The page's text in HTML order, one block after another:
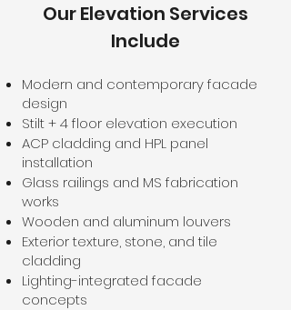
Our Elevation Services
Include
Modern and contemporary facade
design
Stilt + 4 floor elevation execution
ACP cladding and HPL panel
installation
Glass railings and MS fabrication
works
Wooden and aluminum louvers
Exterior texture, stone, and tile
cladding
Lighting-integrated facade
concepts